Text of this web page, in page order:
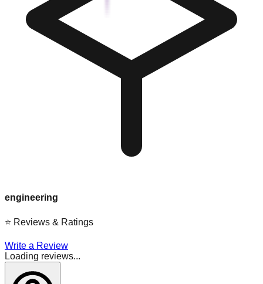
engineering
⭐ Reviews & Ratings
Write a Review
Loading reviews...